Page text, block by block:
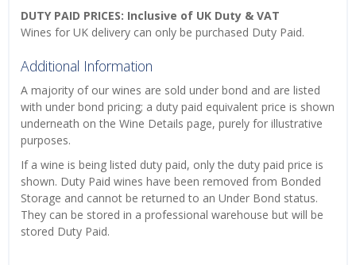
DUTY PAID PRICES: Inclusive of UK Duty & VAT
Wines for UK delivery can only be purchased Duty Paid.
Additional Information
A majority of our wines are sold under bond and are listed
with under bond pricing; a duty paid equivalent price is shown
underneath on the Wine Details page, purely for illustrative
purposes.
If a wine is being listed duty paid, only the duty paid price is
shown. Duty Paid wines have been removed from Bonded
Storage and cannot be returned to an Under Bond status.
They can be stored in a professional warehouse but will be
stored Duty Paid.